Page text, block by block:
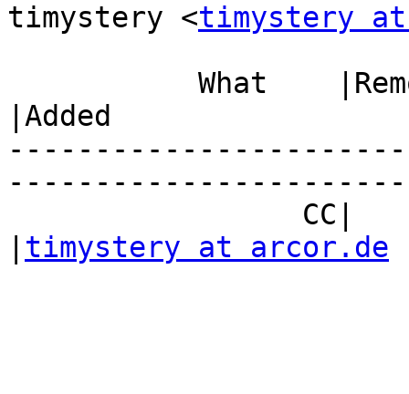
timystery <timystery
|Added
timystery at arcor.de